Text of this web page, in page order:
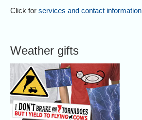
Click forservices and contact information
Weather gifts